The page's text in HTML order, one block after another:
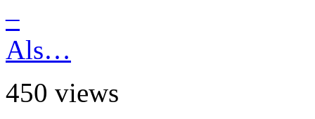
450 views